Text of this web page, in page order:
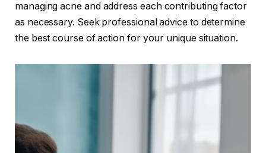
managing acne and address each contributing factor
as necessary. Seek professional advice to determine
the best course of action for your unique situation.